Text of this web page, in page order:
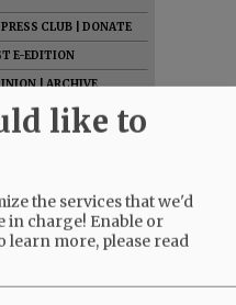
PRESS CLUB
DONATE
E-EDITION
|ARCHIVE
US
like to
the services that we'd
in charge! Enable or
learn more, please read